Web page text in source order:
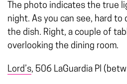
The photo indicates the true
night. As you can see, hard to
the dish. Right, a couple of
overlooking the dining room.
Lord’s, 506 LaGuardia Pl